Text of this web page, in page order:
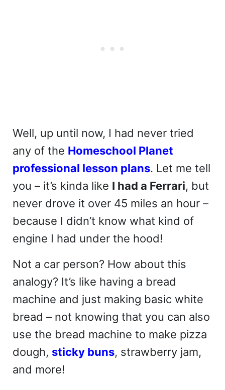
Well, up until now, I had never tried
any of the Homeschool Planet
professional lesson plans. Let me tell
you – it’s kinda like I had a Ferrari, but
never drove it over 45 miles an hour –
because I didn’t know what kind of
engine I had under the hood!
Not a car person? How about this
analogy? It’s like having a bread
machine and just making basic white
bread – not knowing that you can also
use the bread machine to make pizza
dough, sticky buns, strawberry jam,
and more!